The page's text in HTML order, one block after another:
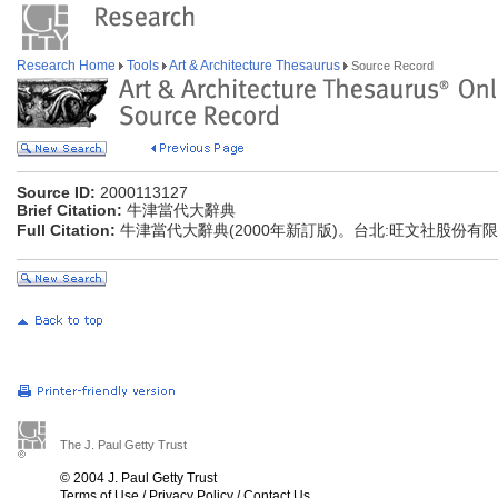
Research Home Tools Art & Architecture Thesaurus Source Record
Source ID: 2000113127
Brief Citation: 牛津當代大辭典
Full Citation: 牛津當代大辭典(2000年新訂版)。台北:旺文社股份有
The J. Paul Getty Trust
© 2004 J. Paul Getty Trust